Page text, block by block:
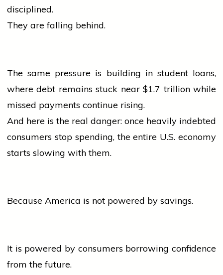
disciplined.
They are falling behind.
The same pressure is building in student loans,
where debt remains stuck near $1.7 trillion while
missed payments continue rising.
And here is the real danger: once heavily indebted
consumers stop spending, the entire U.S. economy
starts slowing with them.
Because America is not powered by savings.
It is powered by consumers borrowing confidence
from the future.